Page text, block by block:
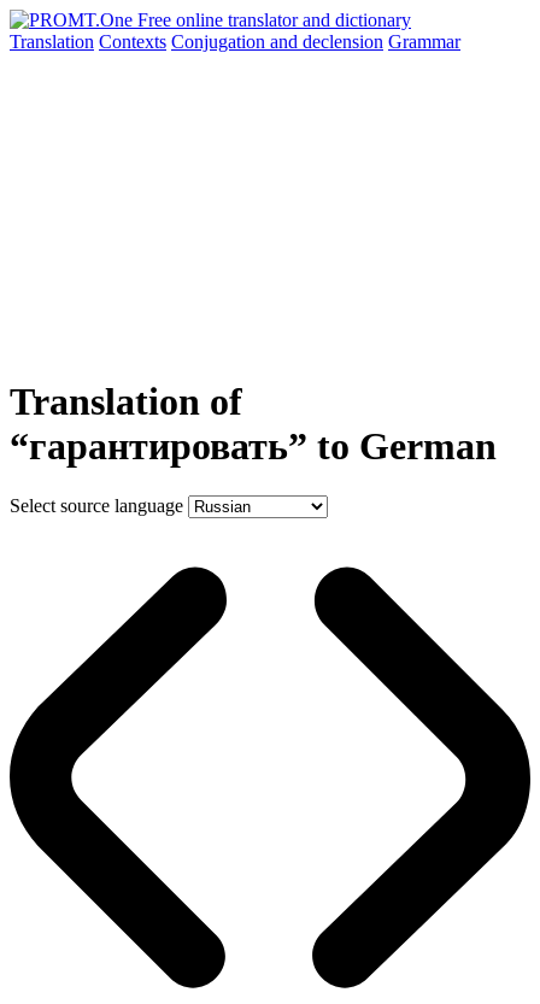
Translation Contexts Conjugation and declension Grammar
Translation of
“гарантировать” to German
Select source language